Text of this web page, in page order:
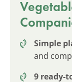
Simple
and
9 ready-